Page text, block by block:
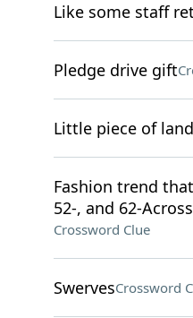
Like some staff
Pledge drive gift
Little piece of land
Fashion trend
52-, and 62-
Crossword Clue
SwervesCrossword